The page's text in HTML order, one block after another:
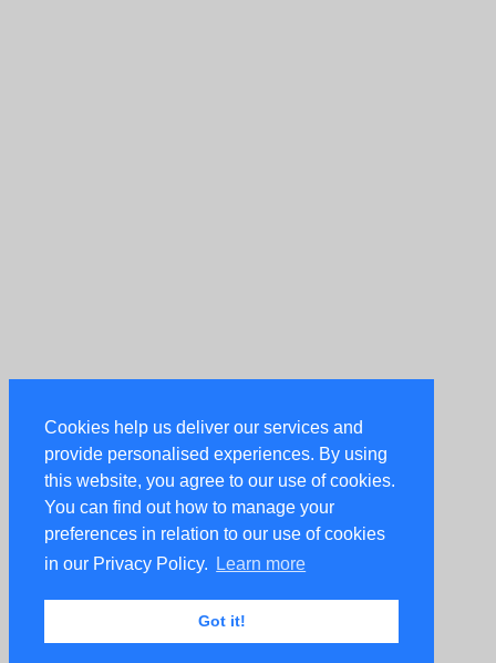
Cookies help us deliver our services and
provide personalised experiences. By using
this website, you agree to our use of cookies.
You can find out how to manage your
preferences in relation to our use of cookies
in our Privacy Policy.
Learn more
Got it!